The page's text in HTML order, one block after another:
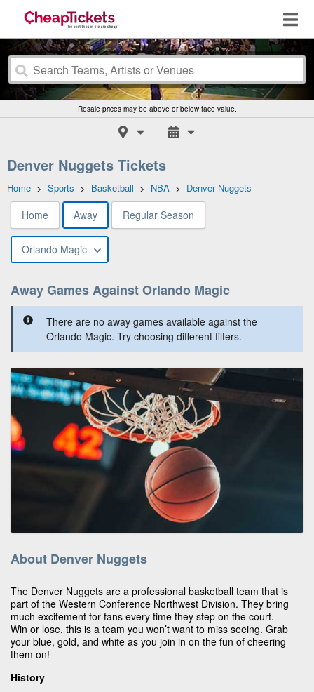
Resale prices may be above or below face value.
Denver Nuggets Tickets
Home > Sports > Basketball > NBA > Denver Nuggets
Home Away Regular Season
Orlando Magic
Away Games Against Orlando Magic
There are no away games available against the
Orlando Magic. Try choosing different filters.
About Denver Nuggets
The Denver Nuggets are a professional basketball team that is
part of the Western Conference Northwest Division. They bring
much excitement for fans every time they step on the court.
Win or lose, this is a team you won’t want to miss seeing. Grab
your blue, gold, and white as you join in on the fun of cheering
them on!
History